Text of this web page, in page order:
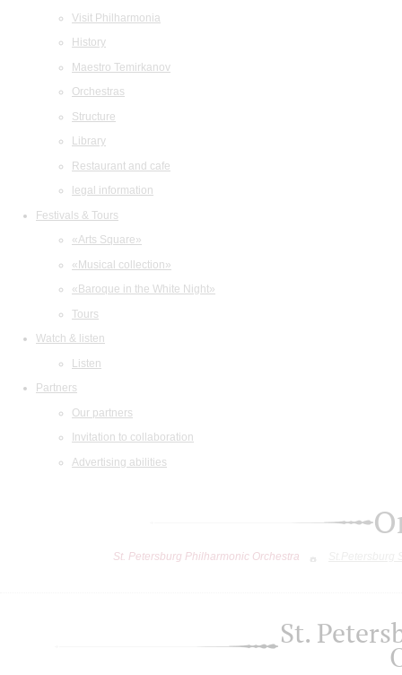
Visit Philharmonia
History
Maestro Temirkanov
Orchestras
Structure
Library
Restaurant and cafe
legal information
Festivals & Tours
«Arts Square»
«Musical collection»
«Baroque in the White Night»
Tours
Watch & listen
Listen
Partners
Our partners
Invitation to collaboration
Advertising abilities
St. Petersburg Philharmonic Orchestra
St.